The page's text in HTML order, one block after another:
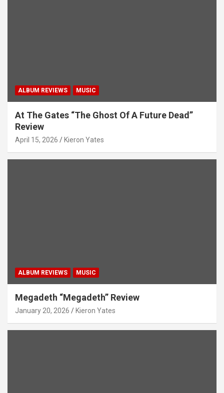
ALBUM REVIEWS MUSIC
At The Gates “The Ghost Of A Future Dead”
Review
April 15, 2026 Kieron Yates
ALBUM REVIEWS MUSIC
Megadeth “Megadeth” Review
January 20, 2026 Kieron Yates